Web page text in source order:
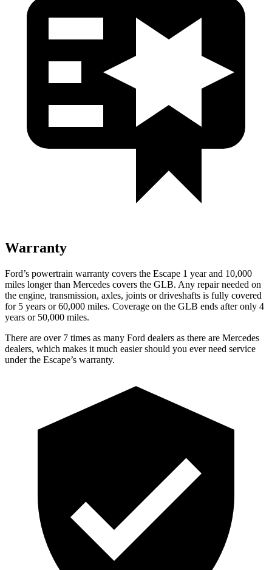
Warranty
Ford’s powertrain warranty covers the Escape 1 year and 10,000
miles longer than Mercedes covers the GLB. Any repair needed on
the engine, transmission, axles, joints or driveshafts is fully covered
for 5 years or 60,000 miles. Coverage on the GLB ends after only 4
years or 50,000 miles.
There are over 7 times as many Ford dealers as there are Mercedes
dealers, which makes it much easier should you ever need service
under the Escape’s warranty.